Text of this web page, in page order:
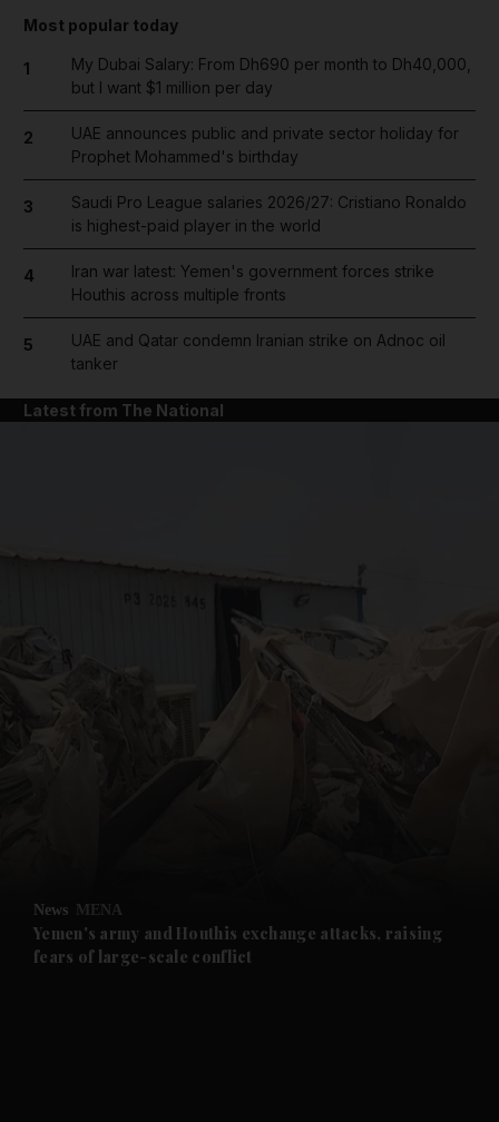
Future submenu
Most popular today
1
My Dubai Salary: From Dh690 per month to Dh40,000,
but I want $1 million per day
2
UAE announces public and private sector holiday for
Prophet Mohammed's birthday
3
Saudi Pro League salaries 2026/27: Cristiano Ronaldo
is highest-paid player in the world
4
Iran war latest: Yemen's government forces strike
Houthis across multiple fronts
5
UAE and Qatar condemn Iranian strike on Adnoc oil
tanker
Latest from The National
News MENA
Yemen's army and Houthis exchange attacks, raising
fears of large-scale conflict